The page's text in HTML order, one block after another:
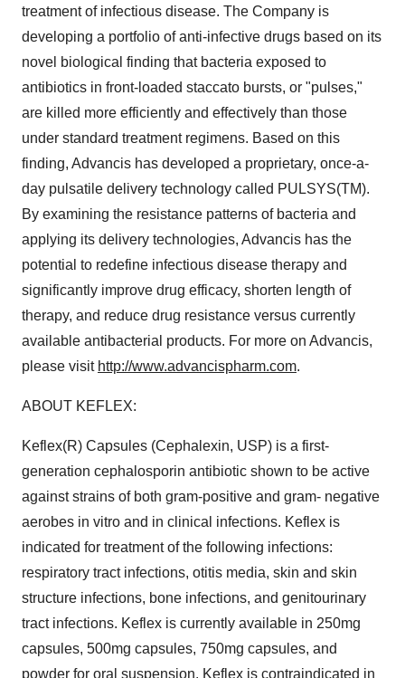
treatment of infectious disease. The Company is
developing a portfolio of anti-infective drugs based on its
novel biological finding that bacteria exposed to
antibiotics in front-loaded staccato bursts, or "pulses,"
are killed more efficiently and effectively than those
under standard treatment regimens. Based on this
finding, Advancis has developed a proprietary, once-a-
day pulsatile delivery technology called PULSYS(TM).
By examining the resistance patterns of bacteria and
applying its delivery technologies, Advancis has the
potential to redefine infectious disease therapy and
significantly improve drug efficacy, shorten length of
therapy, and reduce drug resistance versus currently
available antibacterial products. For more on Advancis,
please visit http://www.advancispharm.com.
ABOUT KEFLEX:
Keflex(R) Capsules (Cephalexin, USP) is a first-
generation cephalosporin antibiotic shown to be active
against strains of both gram-positive and gram- negative
aerobes in vitro and in clinical infections. Keflex is
indicated for treatment of the following infections:
respiratory tract infections, otitis media, skin and skin
structure infections, bone infections, and genitourinary
tract infections. Keflex is currently available in 250mg
capsules, 500mg capsules, 750mg capsules, and
powder for oral suspension. Keflex is contraindicated in